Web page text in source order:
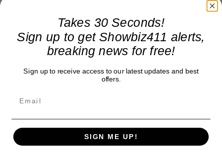
Takes 30 Seconds!
Sign up to get Showbiz411 alerts,
breaking news for free!
Sign up to receive access to our latest updates and best
offers.
SIGN ME UP!